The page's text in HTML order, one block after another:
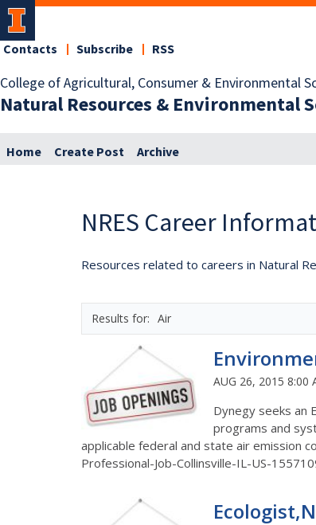
College of Agricultural, Consumer & Environmental
Natural Resources & Environmental
Contacts Subscribe RSS
Home Create Post Archive
NRES Career
Resources related to careers in Natural
Air
AUG 26, 2015 8:00
Dynegy seeks an
programs and
applicable federal and state air emission
Professional-Job-Collinsville-IL-US-